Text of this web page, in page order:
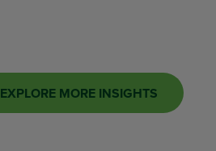
EXPLORE MORE INSIGHTS